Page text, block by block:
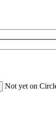
Not yet on